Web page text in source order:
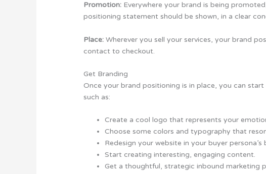
Promotion: Everywhere your brand is being
positioning statement should be shown, in a clear
Place: Wherever you sell your services, your brand
contact to checkout.
Get Branding
Once your brand positioning is in place, you can
such as:
Create a cool logo that represents your
Choose some colors and typography that
Redesign your website in your buyer persona’s
Start creating interesting, engaging content.
Get a thoughtful, strategic inbound marketing